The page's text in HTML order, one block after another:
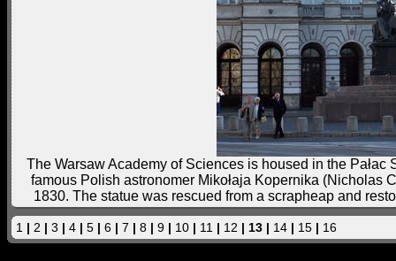
The Warsaw Academy of Sciences is housed in the
famous Polish astronomer Mikołaja Kopernika (Nicholas
1830. The statue was rescued from a scrapheap and
1 | 2 | 3 | 4 | 5 | 6 | 7 | 8 | 9 | 10 | 11 | 12 | 13 | 14 | 15 | 16